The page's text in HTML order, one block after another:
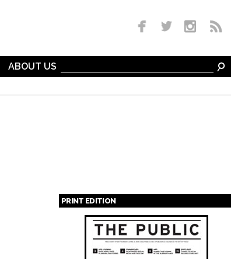
ABOUT US
PRINT EDITION
Pages